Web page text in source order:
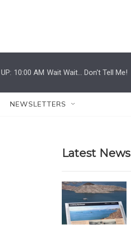
10:00 AM Wait Wait... Don't Tell Me!
NEWSLETTERS
Latest News